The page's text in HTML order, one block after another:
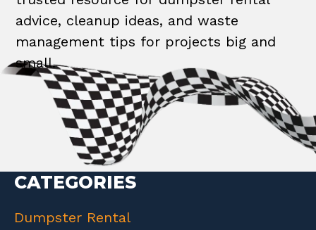
advice, cleanup ideas, and waste
management tips for projects big and
small.
CATEGORIES
Dumpster Rental